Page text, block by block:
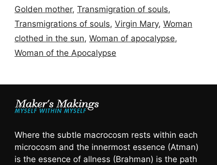
Golden mother, Transmigration of souls,
Transmigrations of souls, Virgin Mary, Woman
clothed in the sun, Woman of apocalypse,
Woman of the Apocalypse
Where the subtle macrocosm rests within each
microcosm and the innermost essence (Atman)
is the essence of allness (Brahman) is the path